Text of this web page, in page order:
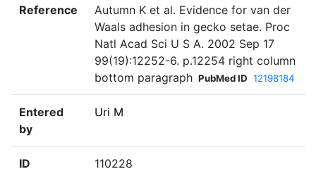
Reference
Autumn K et al. Evidence for van der
Waals adhesion in gecko setae. Proc
Natl Acad Sci U S A. 2002 Sep 17
99(19):12252-6. p.12254 right column
bottom paragraph PubMed ID 12198184
Entered
by
Uri M
ID 110228